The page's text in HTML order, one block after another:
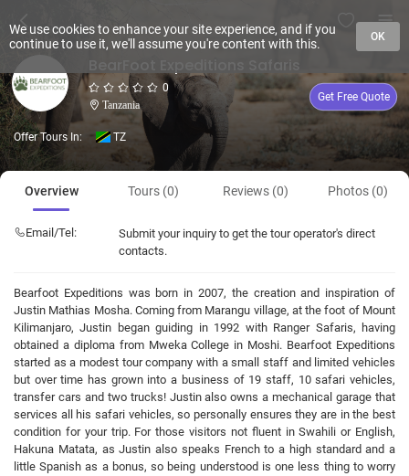
0
Tanzania
Get Free Quote
Offer Tours In: TZ
Overview Tours (0) Reviews (0) Photos (0)
Email/Tel:
Submit your inquiry to get the tour operator's direct
contacts.
Bearfoot Expeditions was born in 2007, the creation and inspiration of
Justin Mathias Mosha. Coming from Marangu village, at the foot of Mount
Kilimanjaro, Justin began guiding in 1992 with Ranger Safaris, having
obtained a diploma from Mweka College in Moshi. Bearfoot Expeditions
started as a modest tour company with a small staff and limited vehicles
but over time has grown into a business of 19 staff, 10 safari vehicles,
transfer cars and two trucks! Justin also owns a mechanical garage that
services all his safari vehicles, so personally ensures they are in the best
condition for your trip. For those visitors not fluent in Swahili or English,
Hakuna Matata, as Justin also speaks French to a high standard and a
little Spanish as a bonus, so being understood is one less thing to worry
We use cookies to enhance your site experience, and if you
continue to use it, we'll assume you're content with this.
OK